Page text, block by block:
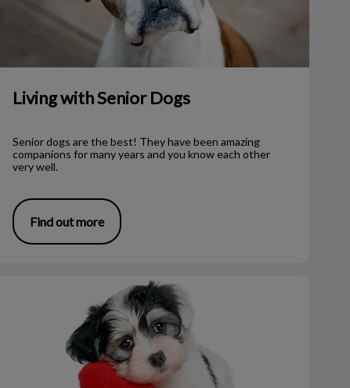
Living with Senior Dogs
Senior dogs are the best! They have been amazing
companions for many years and you know each other
very well.
Find out more
The Oscar Fund – A Valentine’s Story!